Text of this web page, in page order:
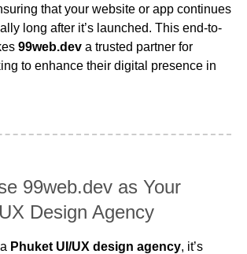
that your website or app continues
long after it’s launched. This end-to-
99web.dev a trusted partner for
to enhance their digital presence in
99web.dev as Your
Design Agency
Phuket UI/UX design agency, it’s